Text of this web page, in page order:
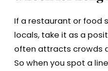
If a restaurant or food
locals, take it as a
often attracts crowds
So when you spot a